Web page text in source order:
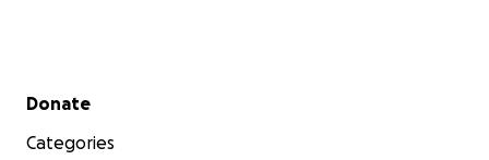
Secondary menu
Donate
Categories